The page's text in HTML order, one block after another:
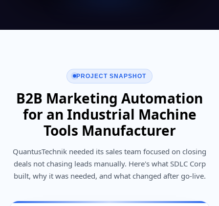
PROJECT SNAPSHOT
B2B Marketing Automation
for an Industrial Machine
Tools Manufacturer
QuantusTechnik needed its sales team focused on closing
deals not chasing leads manually. Here's what SDLC Corp
built, why it was needed, and what changed after go-live.